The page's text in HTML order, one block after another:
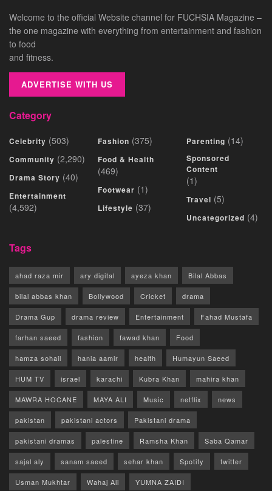
Welcome to the official Website channel for FUCHSIA Magazine –
the one magazine with everything from entertainment and fashion
to food
and fitness.
ADVERTISE WITH US
Category
Celebrity (503)
Community (2,290)
Drama Story (40)
Entertainment
(4,592)
Fashion (375)
Food & Health
(469)
Footwear (1)
Lifestyle (37)
Parenting (14)
Sponsored
Content
(1)
Travel (5)
Uncategorized (4)
Tags
ahad raza mir ary digital ayeza khan Bilal Abbas
bilal abbas khan Bollywood Cricket drama
Drama Gup drama review Entertainment Fahad Mustafa
farhan saeed fashion fawad khan Food
hamza sohail hania aamir health Humayun Saeed
HUM TV israel karachi Kubra Khan mahira khan
MAWRA HOCANE MAYA ALI Music netflix news
pakistan pakistani actors Pakistani drama
pakistani dramas palestine Ramsha Khan Saba Qamar
sajal aly sanam saeed sehar khan Spotify twitter
Usman Mukhtar Wahaj Ali YUMNA ZAIDI